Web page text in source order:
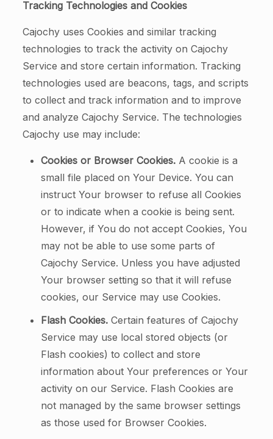
Tracking Technologies and Cookies
Cajochy uses Cookies and similar tracking
technologies to track the activity on Cajochy
Service and store certain information. Tracking
technologies used are beacons, tags, and scripts
to collect and track information and to improve
and analyze Cajochy Service. The technologies
Cajochy use may include:
Cookies or Browser Cookies.A cookie is a
small file placed on Your Device. You can
instruct Your browser to refuse all Cookies
or to indicate when a cookie is being sent.
However, if You do not accept Cookies, You
may not be able to use some parts of
Cajochy Service. Unless you have adjusted
Your browser setting so that it will refuse
cookies, our Service may use Cookies.
Flash Cookies.Certain features of Cajochy
Service may use local stored objects (or
Flash cookies) to collect and store
information about Your preferences or Your
activity on our Service. Flash Cookies are
not managed by the same browser settings
as those used for Browser Cookies.